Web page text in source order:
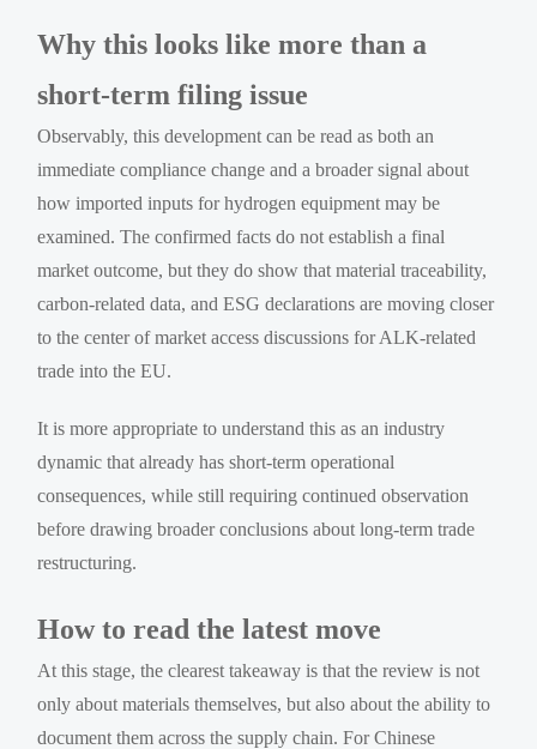
Why this looks like more than a
short-term filing issue
Observably, this development can be read as both an
immediate compliance change and a broader signal about
how imported inputs for hydrogen equipment may be
examined. The confirmed facts do not establish a final
market outcome, but they do show that material traceability,
carbon-related data, and ESG declarations are moving closer
to the center of market access discussions for ALK-related
trade into the EU.
It is more appropriate to understand this as an industry
dynamic that already has short-term operational
consequences, while still requiring continued observation
before drawing broader conclusions about long-term trade
restructuring.
How to read the latest move
At this stage, the clearest takeaway is that the review is not
only about materials themselves, but also about the ability to
document them across the supply chain. For Chinese